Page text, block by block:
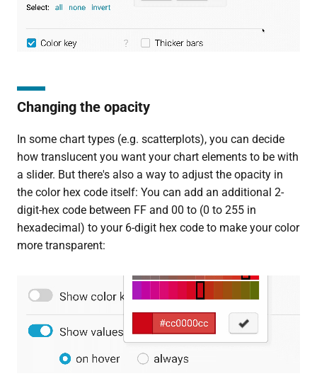
Changing the opacity
In some chart types (e.g. scatterplots), you can decide
how translucent you want your chart elements to be with
a slider. But there's also a way to adjust the opacity in
the color hex code itself: You can add an additional 2-
digit-hex code between FF and 00 to (0 to 255 in
hexadecimal) to your 6-digit hex code to make your color
more transparent: